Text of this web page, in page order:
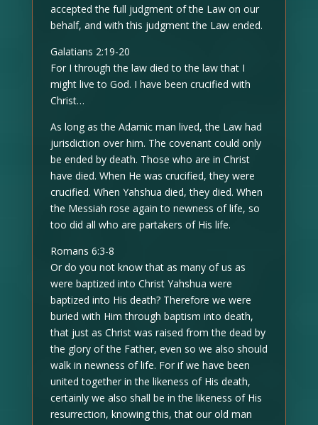
accepted the full judgment of the Law on our
behalf, and with this judgment the Law ended.
Galatians 2:19-20
For I through the law died to the law that I
might live to God. I have been crucified with
Christ…
As long as the Adamic man lived, the Law had
jurisdiction over him. The covenant could only
be ended by death. Those who are in Christ
have died. When He was crucified, they were
crucified. When Yahshua died, they died. When
the Messiah rose again to newness of life, so
too did all who are partakers of His life.
Romans 6:3-8
Or do you not know that as many of us as
were baptized into Christ Yahshua were
baptized into His death? Therefore we were
buried with Him through baptism into death,
that just as Christ was raised from the dead by
the glory of the Father, even so we also should
walk in newness of life. For if we have been
united together in the likeness of His death,
certainly we also shall be in the likeness of His
resurrection, knowing this, that our old man